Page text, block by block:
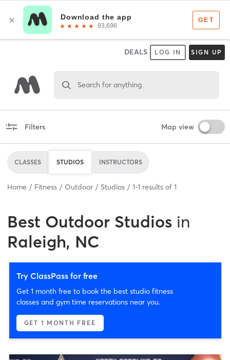
DEALS LOG IN SIGN UP
Search for anything
Filters Map view
CLASSES STUDIOS INSTRUCTORS
Home Fitness Outdoor Studios 1-1 results of 1
Best Outdoor Studios in
Raleigh, NC
Try ClassPass for free
Get 1 month free to book the best studio fitness
classes and gym time reservations near you.
GET 1 MONTH FREE